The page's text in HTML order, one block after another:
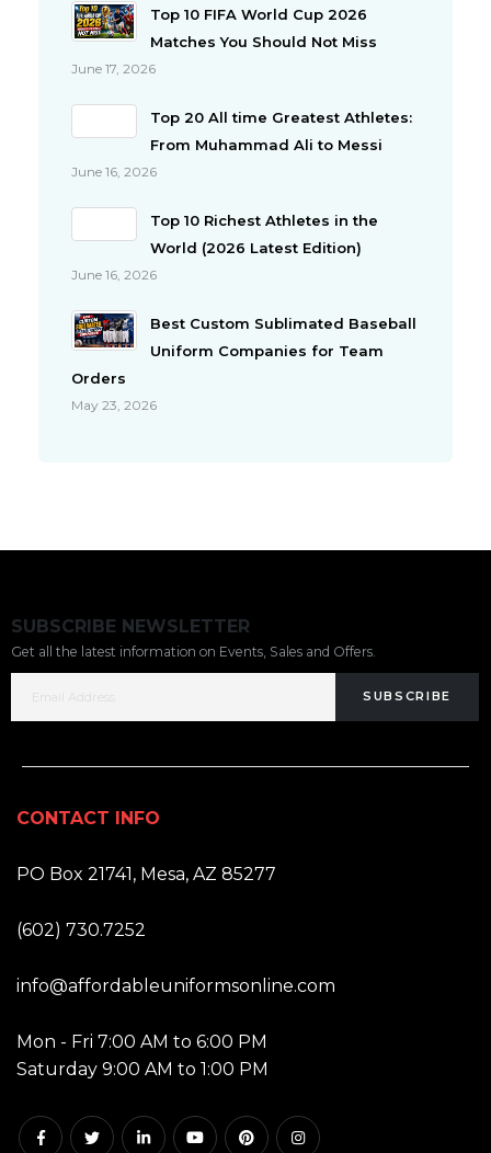
Top 10 FIFA World Cup 2026
Matches You Should Not Miss
June 17, 2026
Top 20 All time Greatest Athletes:
From Muhammad Ali to Messi
June 16, 2026
Top 10 Richest Athletes in the
World (2026 Latest Edition)
June 16, 2026
Best Custom Sublimated Baseball
Uniform Companies for Team
Orders
May 23, 2026
SUBSCRIBE NEWSLETTER
Get all the latest information on Events, Sales and Offers.
SUBSCRIBE
CONTACT INFO
PO Box 21741, Mesa, AZ 85277
(602) 730.7252
info@affordableuniformsonline.com
Mon - Fri 7:00 AM to 6:00 PM
Saturday 9:00 AM to 1:00 PM